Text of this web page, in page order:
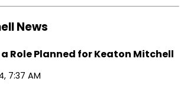
News
Role Planned for Keaton Mitchell
7:37 AM